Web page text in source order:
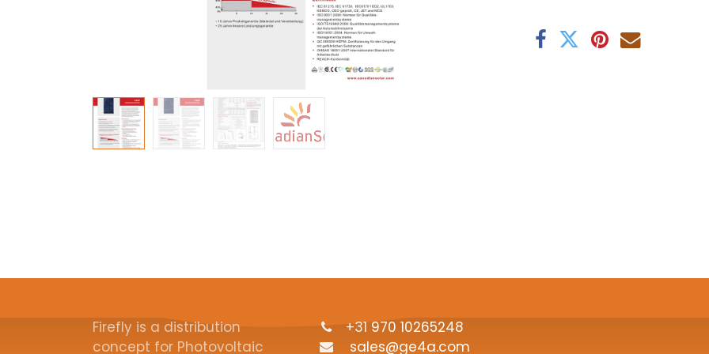
Firefly is a distribution
concept for Photovoltaic
+31 970 10265248
sales@ge4a.com